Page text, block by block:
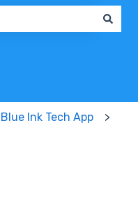
Blue Ink Tech App